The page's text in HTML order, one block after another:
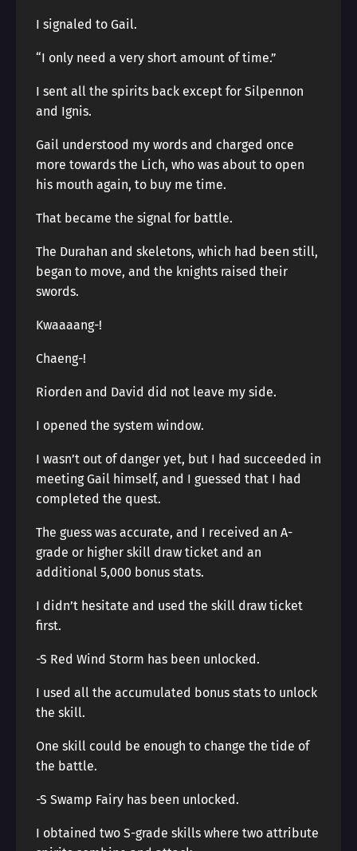
I signaled to Gail.
“I only need a very short amount of time.”
I sent all the spirits back except for Silpennon
and Ignis.
Gail understood my words and charged once
more towards the Lich, who was about to open
his mouth again, to buy me time.
That became the signal for battle.
The Durahan and skeletons, which had been still,
began to move, and the knights raised their
swords.
Kwaaaang-!
Chaeng-!
Riorden and David did not leave my side.
I opened the system window.
I wasn’t out of danger yet, but I had succeeded in
meeting Gail himself, and I guessed that I had
completed the quest.
The guess was accurate, and I received an A-
grade or higher skill draw ticket and an
additional 5,000 bonus stats.
I didn’t hesitate and used the skill draw ticket
first.
-S Red Wind Storm has been unlocked.
I used all the accumulated bonus stats to unlock
the skill.
One skill could be enough to change the tide of
the battle.
-S Swamp Fairy has been unlocked.
I obtained two S-grade skills where two attribute